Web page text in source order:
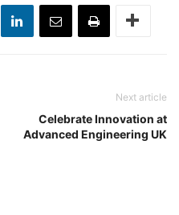
Next article
Celebrate Innovation at
Advanced Engineering UK